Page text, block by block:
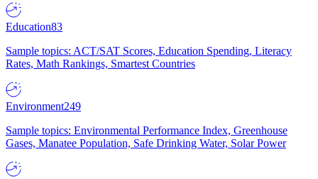
Education83
Sample topics: ACT/SAT Scores, Education Spending, Literacy
Rates, Math Rankings, Smartest Countries
Environment249
Sample topics: Environmental Performance Index, Greenhouse
Gases, Manatee Population, Safe Drinking Water, Solar Power